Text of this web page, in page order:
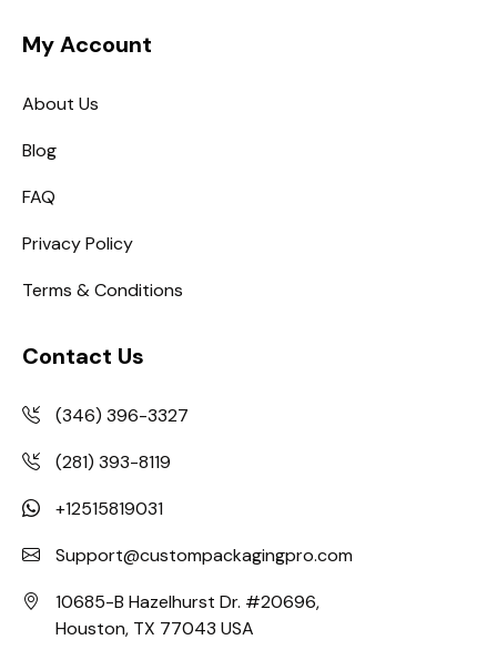
My Account
About Us
Blog
FAQ
Privacy Policy
Terms & Conditions
Contact Us
(346) 396-3327
(281) 393-8119
+12515819031
Support@custompackagingpro.com
10685-B Hazelhurst Dr. #20696,
Houston, TX 77043 USA